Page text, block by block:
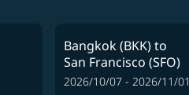
Bangkok (BKK)to
San Francisco (SFO)
2026/10/07 - 2026/11/01